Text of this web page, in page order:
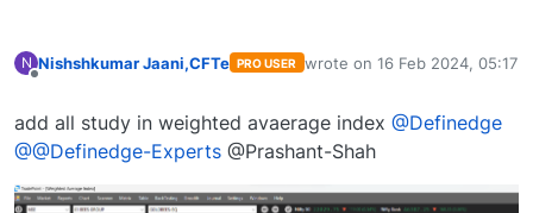
N Nishshkumar Jaani,CFTe PRO USER wrote on 16 Feb 2024, 05:17
last edited by
add all study in weighted avaerage index @Definedge
@@Definedge-Experts @Prashant-Shah